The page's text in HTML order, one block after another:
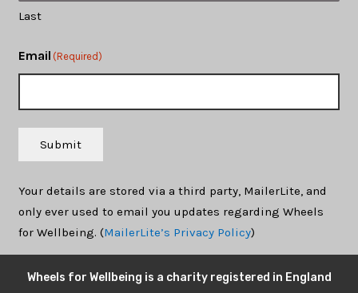
Last
Email (Required)
Submit
Your details are stored via a third party, MailerLite, and
only ever used to email you updates regarding Wheels
for Wellbeing. (MailerLite’s Privacy Policy)
Wheels for Wellbeing is a charity registered in England